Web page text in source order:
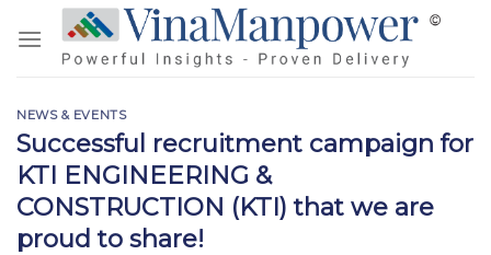
NEWS & EVENTS
Successful recruitment campaign for
KTI ENGINEERING &
CONSTRUCTION (KTI) that we are
proud to share!